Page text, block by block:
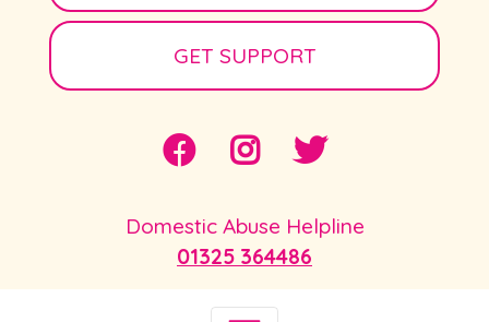
GET SUPPORT
Domestic Abuse Helpline
01325 364486